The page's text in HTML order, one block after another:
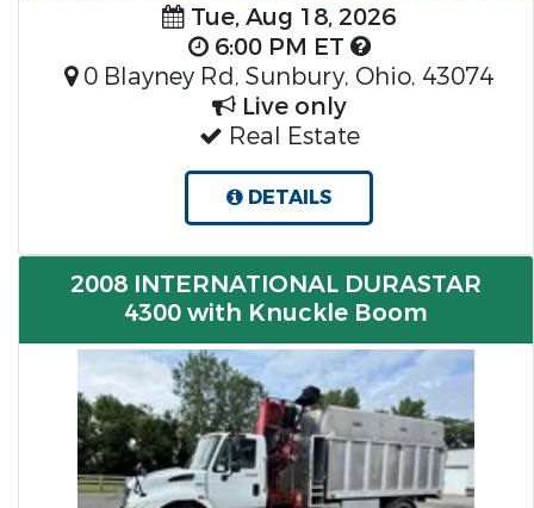
Tue, Aug 18, 2026
6:00 PM ET
0 Blayney Rd, Sunbury, Ohio, 43074
Live only
Real Estate
DETAILS
2008 INTERNATIONAL DURASTAR
4300 with Knuckle Boom